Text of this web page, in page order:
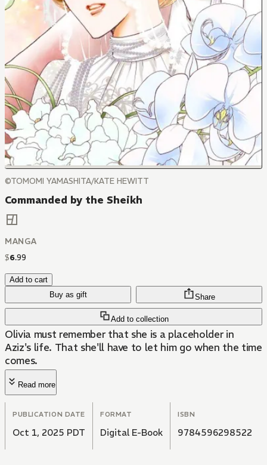
©TOMOMI YAMASHITA/KATE HEWITT
Commanded by the Sheikh
MANGA
$6.99
Add to cart
Buy as gift
Add to collection
Share
Olivia must remember that she is a placeholder in
Aziz's life. That she'll have to let him go when the time
comes.
Read more
PUBLICATION DATE
Oct 1, 2025 PDT
FORMAT
Digital E-Book
ISBN
9784596298522